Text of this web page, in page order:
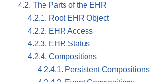
4.2. The Parts of the EHR
4.2.1. Root EHR Object
4.2.2. EHR Access
4.2.3. EHR Status
4.2.4. Compositions
4.2.4.1. Persistent Compositions